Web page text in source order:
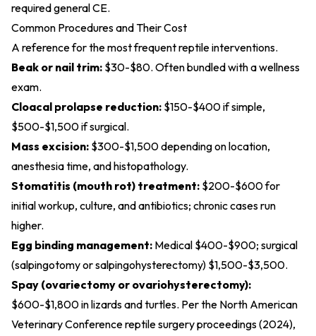
required general CE.
Common Procedures and Their Cost
A reference for the most frequent reptile interventions.
Beak or nail trim: $30-$80. Often bundled with a wellness
exam.
Cloacal prolapse reduction: $150-$400 if simple,
$500-$1,500 if surgical.
Mass excision: $300-$1,500 depending on location,
anesthesia time, and histopathology.
Stomatitis (mouth rot) treatment: $200-$600 for
initial workup, culture, and antibiotics; chronic cases run
higher.
Egg binding management: Medical $400-$900; surgical
(salpingotomy or salpingohysterectomy) $1,500-$3,500.
Spay (ovariectomy or ovariohysterectomy):
$600-$1,800 in lizards and turtles. Per the North American
Veterinary Conference reptile surgery proceedings (2024),